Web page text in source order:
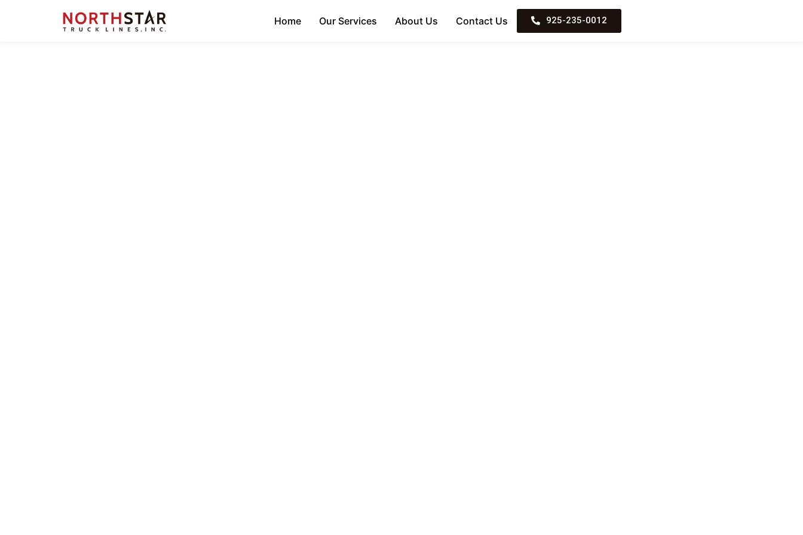
Home Our Services About Us Contact Us 925-235-0012